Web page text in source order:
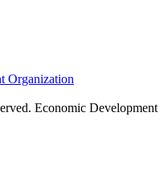
Economic Development